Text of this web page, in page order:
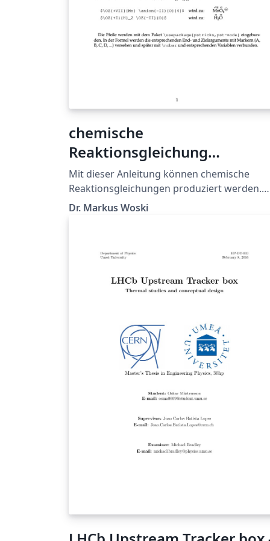
chemische
Reaktionsgleichung
(Redoxprozesse/Teilgleichung
en)
Mit dieser Anleitung können chemische
Reaktionsgleichungen produziert werden.
Aus didaktischen Gründen wird u.a. das
\kation erleichtern außerdem das Einbinden
von chemischen Formeln im Fließtext ohne
den Code unübersichtlich zu machen.
"LaTeX dvipdf" kompilieren, sonst werden
utf8-Warnungen ausgegeben (Problem
Dr. Markus Woski